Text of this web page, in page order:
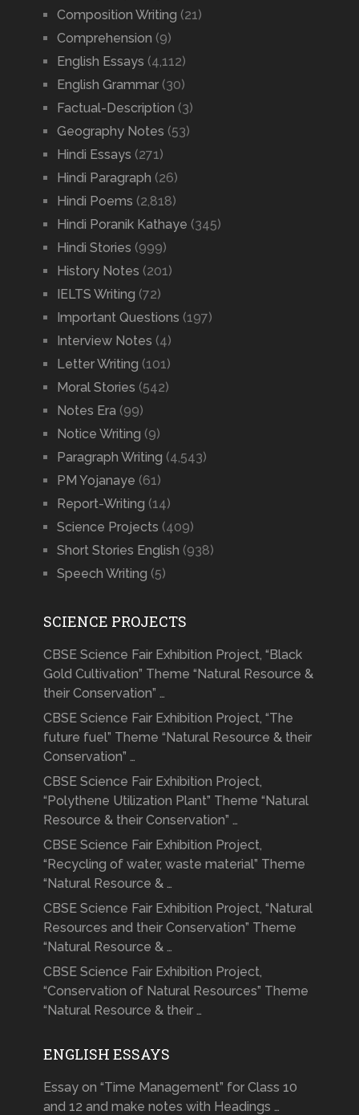
Composition Writing (21)
Comprehension (9)
English Essays (4,112)
English Grammar(30)
Factual-Description (3)
Geography Notes (53)
Hindi Essays (271)
Hindi Paragraph (26)
Hindi Poems (2,818)
Hindi Poranik Kathaye (345)
Hindi Stories (999)
History Notes (201)
IELTS Writing (72)
Important Questions (197)
Interview Notes (4)
Letter Writing (101)
Moral Stories (542)
Notes Era (99)
Notice Writing (9)
Paragraph Writing (4,543)
PM Yojanaye (61)
Report-Writing (14)
Science Projects (409)
Short Stories English (938)
Speech Writing (5)
SCIENCE PROJECTS
CBSE Science Fair Exhibition Project, “Black
Gold Cultivation” Theme “Natural Resource &
their Conservation” …
CBSE Science Fair Exhibition Project, “The
future fuel” Theme “Natural Resource & their
Conservation” …
CBSE Science Fair Exhibition Project,
“Polythene Utilization Plant” Theme “Natural
Resource & their Conservation” …
CBSE Science Fair Exhibition Project,
“Recycling of water, waste material” Theme
“Natural Resource & …
CBSE Science Fair Exhibition Project, “Natural
Resources and their Conservation” Theme
“Natural Resource & …
CBSE Science Fair Exhibition Project,
“Conservation of Natural Resources” Theme
“Natural Resource & their …
ENGLISH ESSAYS
Essay on “Time Management” for Class 10
and 12 and make notes with Headings …